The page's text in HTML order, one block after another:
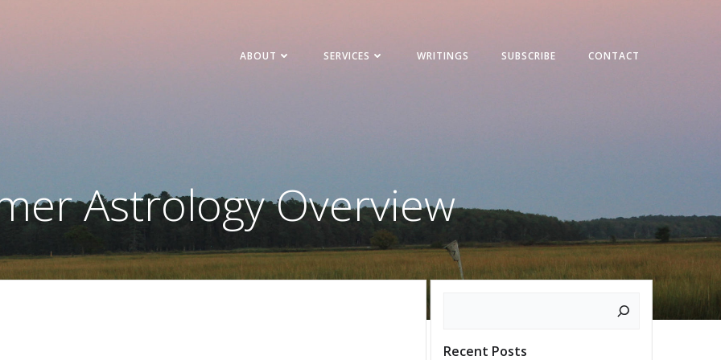
ABOUT SERVICES WRITINGS SUBSCRIBE CONTACT
Astrology Overview
Recent Posts